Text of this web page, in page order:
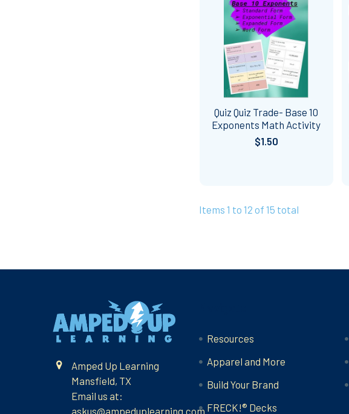
Quiz Quiz Trade- Base 10
Exponents Math Activity
$1.50
Items 1 to 12 of 15 total
Amped Up Learning
Mansfield, TX
Email us at:
askus@ampeduplearning.com
Resources
Apparel and More
Build Your Brand
FRECK!® Decks